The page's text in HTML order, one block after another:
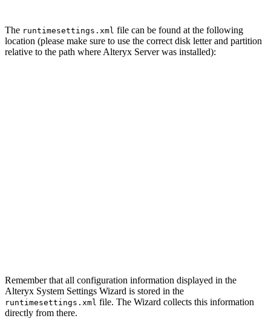
The runtimesettings.xml file can be found at the following
location (please make sure to use the correct disk letter and partition
relative to the path where Alteryx Server was installed):
Remember that all configuration information displayed in the
Alteryx System Settings Wizard is stored in the
runtimesettings.xml file. The Wizard collects this information
directly from there.